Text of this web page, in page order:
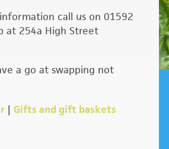
call us on 01592
at 254a High Street
a go at swapping not
| Gifts and gift baskets